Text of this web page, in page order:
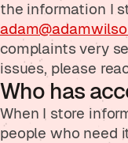
the information I
complaints very
issues, please
Who has
When I store
people who need